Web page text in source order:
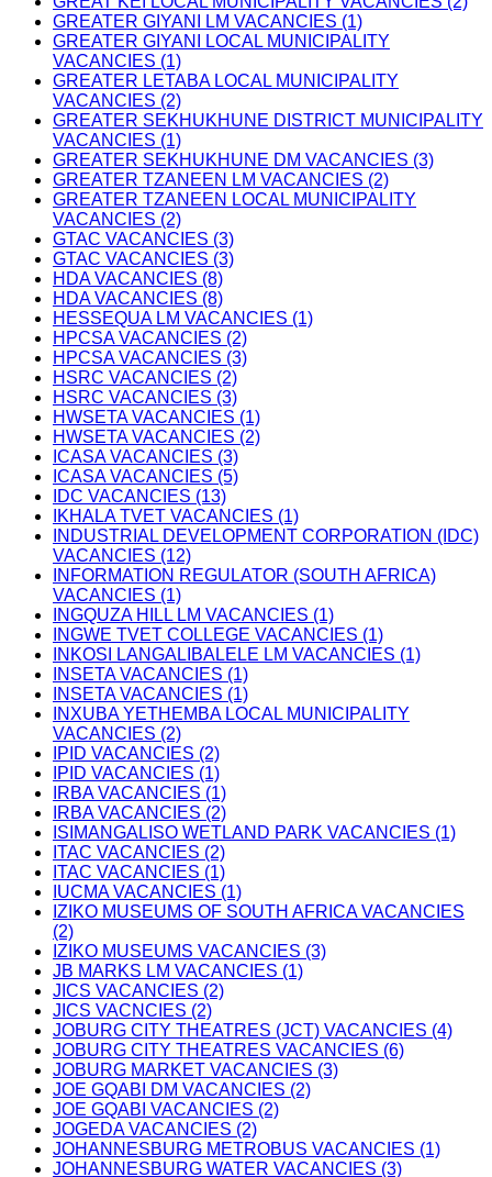
GREATER GIYANI LM VACANCIES (1)
GREATER GIYANI LOCAL MUNICIPALITY
VACANCIES (1)
GREATER LETABA LOCAL MUNICIPALITY
VACANCIES (2)
GREATER SEKHUKHUNE DISTRICT MUNICIPALITY
VACANCIES (1)
GREATER SEKHUKHUNE DM VACANCIES (3)
GREATER TZANEEN LM VACANCIES (2)
GREATER TZANEEN LOCAL MUNICIPALITY
VACANCIES (2)
GTAC VACANCIES (3)
GTAC VACANCIES (3)
HDA VACANCIES (8)
HDA VACANCIES (8)
HESSEQUA LM VACANCIES (1)
HPCSA VACANCIES (2)
HPCSA VACANCIES (3)
HSRC VACANCIES (2)
HSRC VACANCIES (3)
HWSETA VACANCIES (1)
HWSETA VACANCIES (2)
ICASA VACANCIES (3)
ICASA VACANCIES (5)
IDC VACANCIES (13)
IKHALA TVET VACANCIES (1)
INDUSTRIAL DEVELOPMENT CORPORATION (IDC)
VACANCIES (12)
INFORMATION REGULATOR (SOUTH AFRICA)
VACANCIES (1)
INGQUZA HILL LM VACANCIES (1)
INGWE TVET COLLEGE VACANCIES (1)
INKOSI LANGALIBALELE LM VACANCIES (1)
INSETA VACANCIES (1)
INSETA VACANCIES (1)
INXUBA YETHEMBA LOCAL MUNICIPALITY
VACANCIES (2)
IPID VACANCIES (2)
IPID VACANCIES (1)
IRBA VACANCIES (1)
IRBA VACANCIES (2)
ISIMANGALISO WETLAND PARK VACANCIES (1)
ITAC VACANCIES (2)
ITAC VACANCIES (1)
IUCMA VACANCIES (1)
IZIKO MUSEUMS OF SOUTH AFRICA VACANCIES
(2)
IZIKO MUSEUMS VACANCIES (3)
JB MARKS LM VACANCIES (1)
JICS VACANCIES (2)
JICS VACNCIES (2)
JOBURG CITY THEATRES (JCT) VACANCIES (4)
JOBURG CITY THEATRES VACANCIES (6)
JOBURG MARKET VACANCIES (3)
JOE GQABI DM VACANCIES (2)
JOE GQABI VACANCIES (2)
JOGEDA VACANCIES (2)
JOHANNESBURG METROBUS VACANCIES (1)
JOHANNESBURG WATER VACANCIES (3)